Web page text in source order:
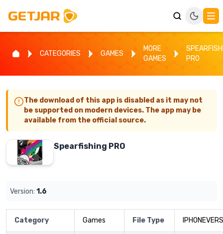
CATEGORIES GAMES
MORE
GAMES
PRO
The download of this app is disabled as it may not
be supported on modern devices. The app may be
available from the official source.
Spearfishing PRO
Version: 1.6
Category Games File Type